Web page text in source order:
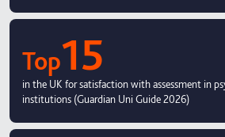
Top15
in the UK for satisfaction with assessment in
institutions (Guardian Uni Guide 2026)